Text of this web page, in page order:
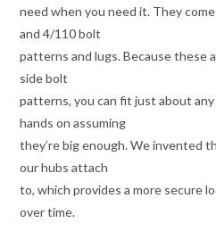
need when you need it. They
and 4/110 bolt
patterns and lugs. Because these
side bolt
patterns, you can fit just about
hands on assuming
they’re big enough. We invented
our hubs attach
to, which provides a more secure
over time.